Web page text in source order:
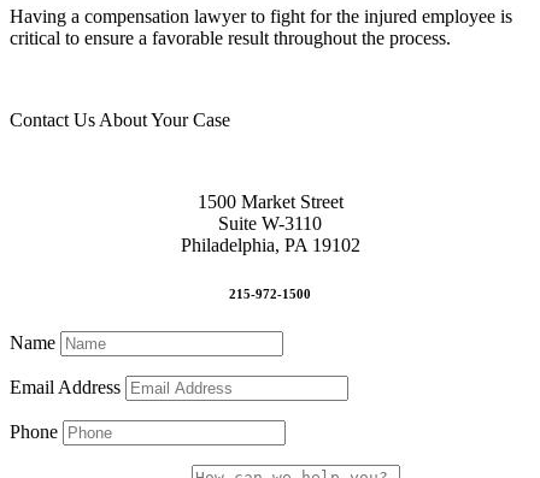
Having a compensation lawyer to fight for the injured employee is
critical to ensure a favorable result throughout the process.
Contact Us About Your Case
1500 Market Street
Suite W-3110
Philadelphia, PA 19102
215-972-1500
Name
Email Address
Phone